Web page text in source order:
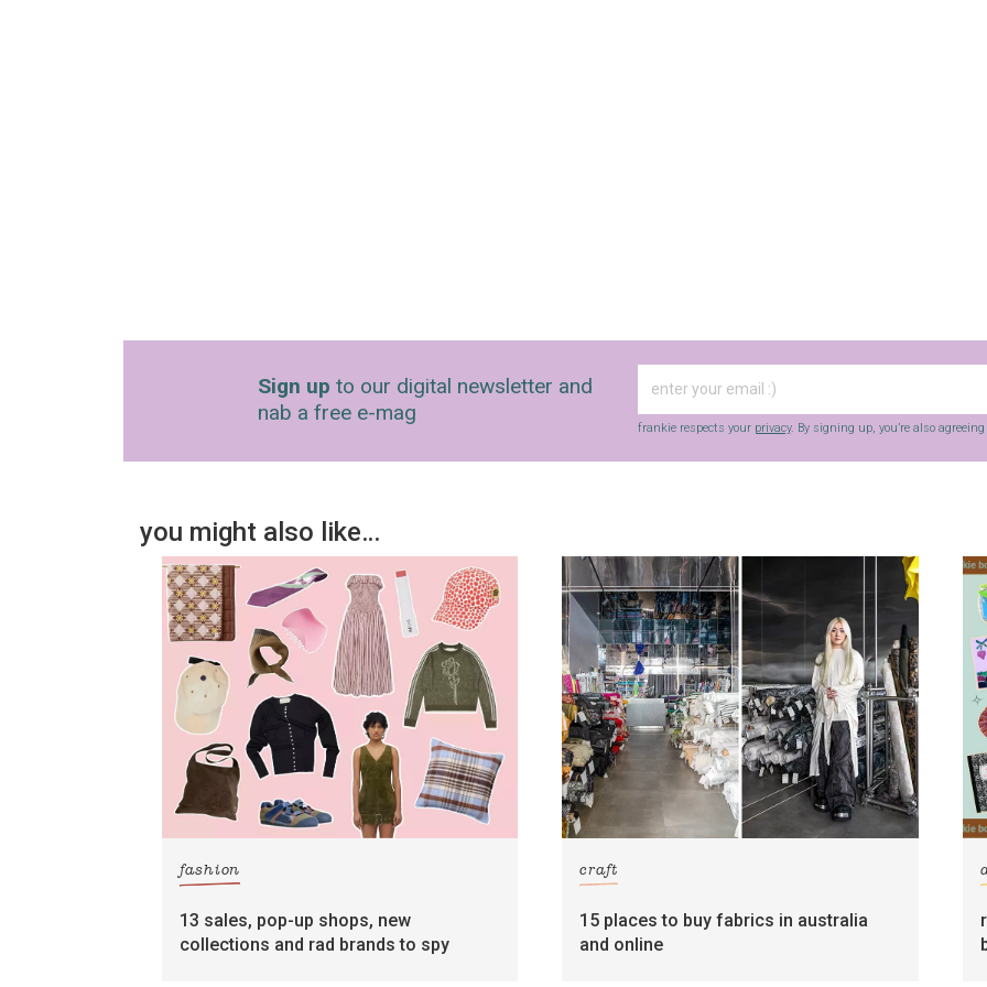
Sign up to our digital newsletter and
nab a free e-mag
frankie respects your privacy. By signing up, you’re also agreeing
you might also like…
fashion
13 sales, pop-up shops, new
collections and rad brands to spy
craft
15 places to buy fabrics in australia
and online